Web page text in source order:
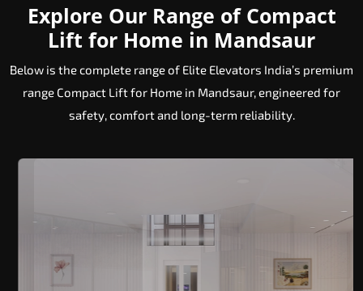
Explore Our Range of Compact
Lift for Home in Mandsaur
Below is the complete range of Elite Elevators India’s premium
range Compact Lift for Home in Mandsaur, engineered for
safety, comfort and long-term reliability.